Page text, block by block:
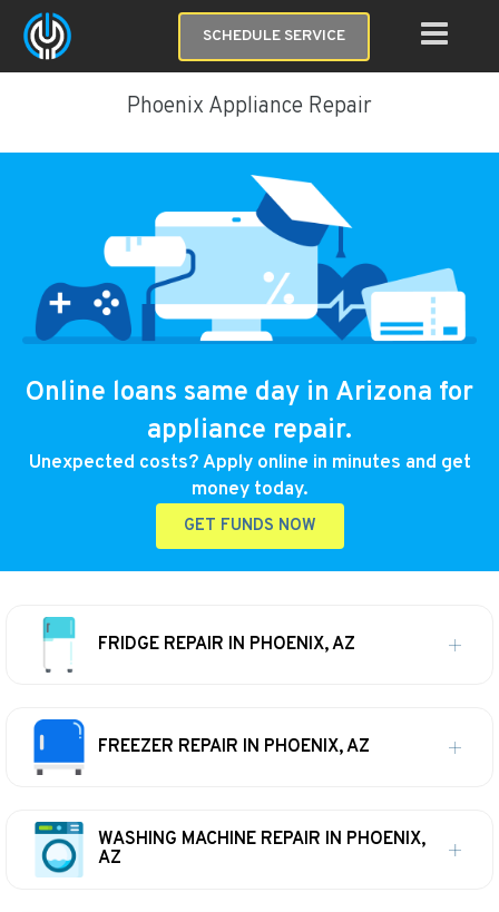
SCHEDULE SERVICE
Phoenix Appliance Repair
Online loans same day in Arizona for
appliance repair.
Unexpected costs? Apply online in minutes and get
money today.
GET FUNDS NOW
FRIDGE REPAIR IN PHOENIX, AZ
FREEZER REPAIR IN PHOENIX, AZ
WASHING MACHINE REPAIR IN PHOENIX,
AZ